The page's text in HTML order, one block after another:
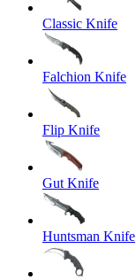
Classic Knife
Falchion Knife
Flip Knife
Gut Knife
Huntsman Knife